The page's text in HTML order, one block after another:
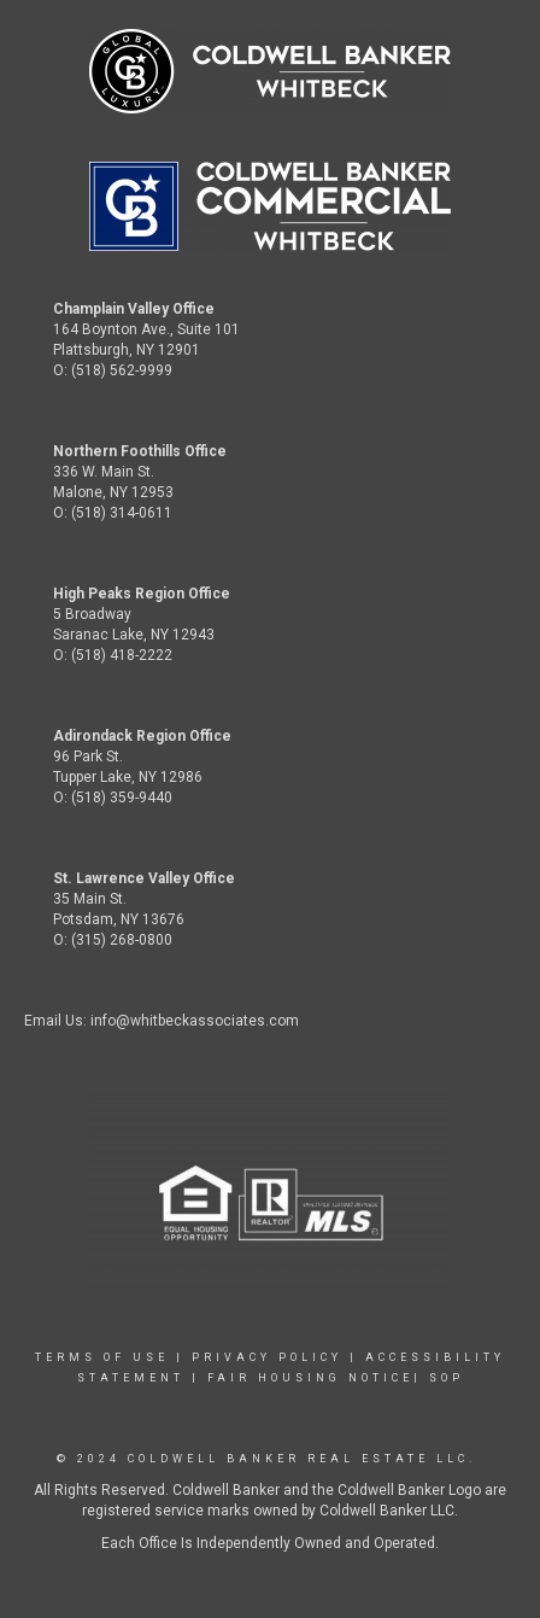
Champlain Valley Office
164 Boynton Ave., Suite 101
Plattsburgh, NY 12901
O: (518) 562-9999
Northern Foothills Office
336 W. Main St.
Malone, NY 12953
O: (518) 314-0611
High Peaks Region Office
5 Broadway
Saranac Lake, NY 12943
O: (518) 418-2222
Adirondack Region Office
96 Park St.
Tupper Lake, NY 12986
O: (518) 359-9440
St. Lawrence Valley Office
35 Main St.
Potsdam, NY 13676
O: (315) 268-0800
Email Us: info@whitbeckassociates.com
TERMS OF USE PRIVACY POLICY
ACCESSIBILITY
STATEMENT
FAIR HOUSING NOTICE| SOP
© 2024 COLDWELL BANKER REAL ESTATE LLC.
All Rights Reserved. Coldwell Banker and the Coldwell Banker Logo are
registered service marks owned by Coldwell Banker LLC.
Each Office Is Independently Owned and Operated.